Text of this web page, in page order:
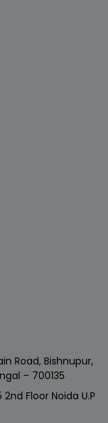
Road, Bishnupur,
– 700135
Floor Noida U.P